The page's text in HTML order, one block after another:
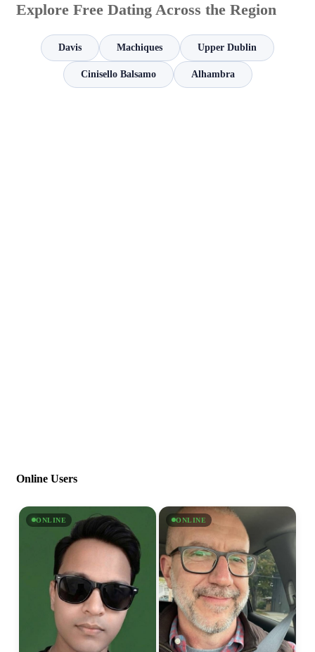
Explore Free Dating Across the Region
Davis Machiques Upper Dublin
Cinisello Balsamo Alhambra
Online Users
ONLINE ONLINE